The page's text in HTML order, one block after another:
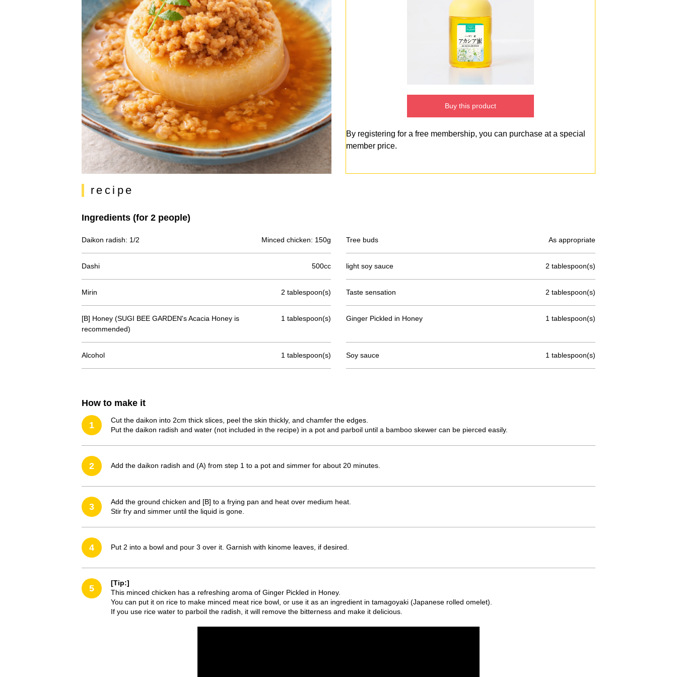
Buy this product
By registering for a free membership, you can purchase at a special
member price.
recipe
Ingredients (for 2 people)
Daikon radish: 1/2 Minced chicken: 150g Tree buds As appropriate
Dashi 500cc light soy sauce 2 tablespoon(s)
Mirin 2 tablespoon(s) Taste sensation 2 tablespoon(s)
[B] Honey (SUGI BEE GARDEN's Acacia Honey is
recommended)
1 tablespoon(s) Ginger Pickled in Honey 1 tablespoon(s)
Alcohol 1 tablespoon(s) Soy sauce 1 tablespoon(s)
How to make it
1
Cut the daikon into 2cm thick slices, peel the skin thickly, and chamfer the edges.
Put the daikon radish and water (not included in the recipe) in a pot and parboil until a bamboo skewer can be pierced easily.
2 Add the daikon radish and (A) from step 1 to a pot and simmer for about 20 minutes.
3
Add the ground chicken and [B] to a frying pan and heat over medium heat.
Stir fry and simmer until the liquid is gone.
4 Put 2 into a bowl and pour 3 over it. Garnish with kinome leaves, if desired.
5
[Tip:]
This minced chicken has a refreshing aroma of Ginger Pickled in Honey.
You can put it on rice to make minced meat rice bowl, or use it as an ingredient in tamagoyaki (Japanese rolled omelet).
If you use rice water to parboil the radish, it will remove the bitterness and make it delicious.